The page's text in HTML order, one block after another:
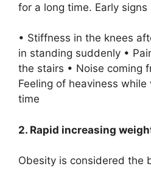
for a long time. Early signs
• Stiffness in the knees
in standing suddenly •
the stairs • Noise coming
Feeling of heaviness
time
2. Rapid increasing
Obesity is considered the